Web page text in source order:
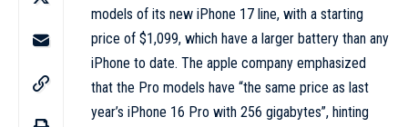
models of its new iPhone 17 line, with a starting
price of $1,099, which have a larger battery than any
iPhone to date. The apple company emphasized
that the Pro models have “the same price as last
year’s iPhone 16 Pro with 256 gigabytes”, hinting